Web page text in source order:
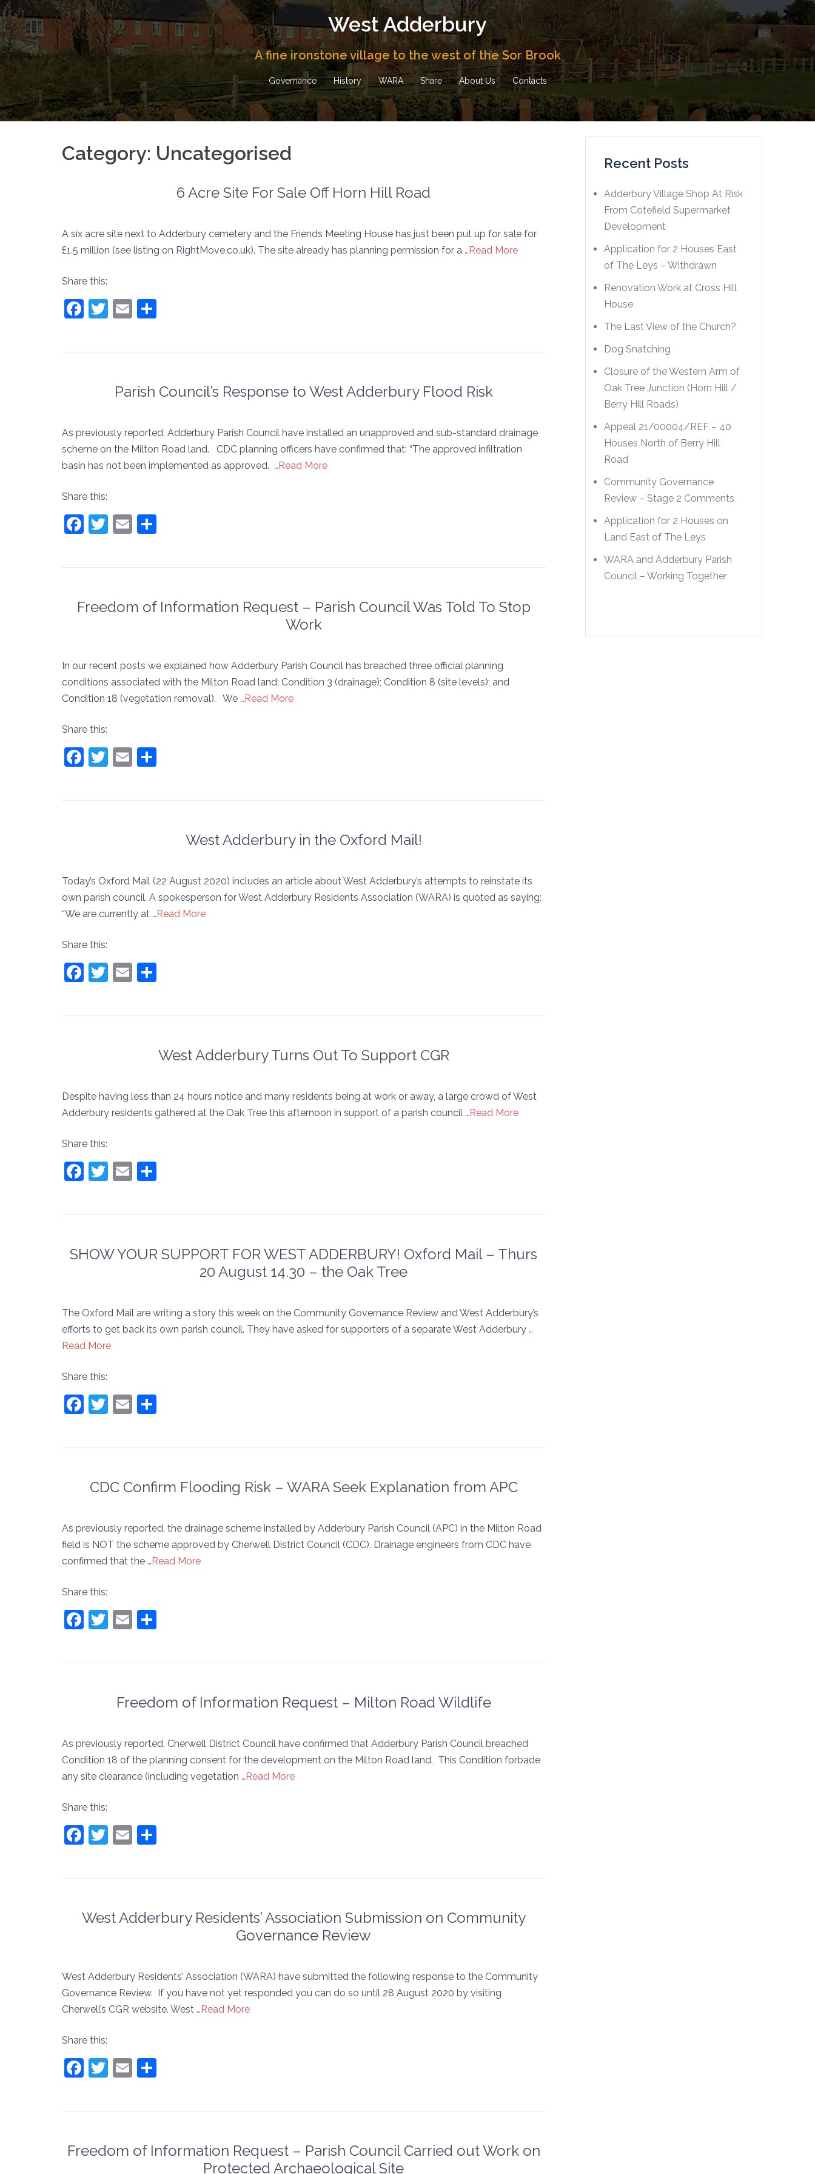
Skip
to
content
West Adderbury
A fine ironstone village to the west of the Sor Brook
Governance History WARA Share About Us Contacts
Category: Uncategorised
6 Acre Site For Sale Off Horn Hill Road
A six acre site next to Adderbury cemetery and the Friends Meeting House has just been put up for sale for
£1.5 million (see listing on RightMove.co.uk). The site already has planning permission for a …Read More
Share this:
Facebook
Twitter
Email
Parish Council’s Response to West Adderbury Flood Risk
As previously reported, Adderbury Parish Council have installed an unapproved and sub-standard drainage
scheme on the Milton Road land. CDC planning officers have confirmed that: “The approved infiltration
basin has not been implemented as approved. …Read More
Share this:
Facebook
Twitter
Email
Freedom of Information Request – Parish Council Was Told To Stop
Work
In our recent posts we explained how Adderbury Parish Council has breached three official planning
conditions associated with the Milton Road land: Condition 3 (drainage); Condition 8 (site levels); and
Condition 18 (vegetation removal). We …Read More
Share this:
Facebook
Twitter
Email
West Adderbury in the Oxford Mail!
Today’s Oxford Mail (22 August 2020) includes an article about West Adderbury’s attempts to reinstate its
own parish council. A spokesperson for West Adderbury Residents Association (WARA) is quoted as saying:
“We are currently at …Read More
Share this:
Facebook
Twitter
Email
West Adderbury Turns Out To Support CGR
Despite having less than 24 hours notice and many residents being at work or away, a large crowd of West
Adderbury residents gathered at the Oak Tree this afternoon in support of a parish council …Read More
Share this:
Facebook
Twitter
Email
SHOW YOUR SUPPORT FOR WEST ADDERBURY! Oxford Mail – Thurs
20 August 14.30 – the Oak Tree
The Oxford Mail are writing a story this week on the Community Governance Review and West Adderbury’s
efforts to get back its own parish council. They have asked for supporters of a separate West Adderbury …
Read More
Share this:
Facebook
Twitter
Email
CDC Confirm Flooding Risk – WARA Seek Explanation from APC
As previously reported, the drainage scheme installed by Adderbury Parish Council (APC) in the Milton Road
field is NOT the scheme approved by Cherwell District Council (CDC). Drainage engineers from CDC have
confirmed that the …Read More
Share this:
Facebook
Twitter
Email
Freedom of Information Request – Milton Road Wildlife
As previously reported, Cherwell District Council have confirmed that Adderbury Parish Council breached
Condition 18 of the planning consent for the development on the Milton Road land. This Condition forbade
any site clearance (including vegetation …Read More
Share this:
Facebook
Twitter
Email
West Adderbury Residents’ Association Submission on Community
Governance Review
West Adderbury Residents’ Association (WARA) have submitted the following response to the Community
Governance Review. If you have not yet responded you can do so until 28 August 2020 by visiting
Cherwell’s CGR website. West …Read More
Share this:
Facebook
Twitter
Email
Freedom of Information Request – Parish Council Carried out Work on
Protected Archaeological Site
Recent Posts
Adderbury Village Shop At Risk
From Cotefield Supermarket
Development
Application for 2 Houses East
of The Leys – Withdrawn
Renovation Work at Cross Hill
House
The Last View of the Church?
Dog Snatching
Closure of the Western Arm of
Oak Tree Junction (Horn Hill /
Berry Hill Roads)
Appeal 21/00004/REF – 40
Houses North of Berry Hill
Road
Community Governance
Review – Stage 2 Comments
Application for 2 Houses on
Land East of The Leys
WARA and Adderbury Parish
Council – Working Together